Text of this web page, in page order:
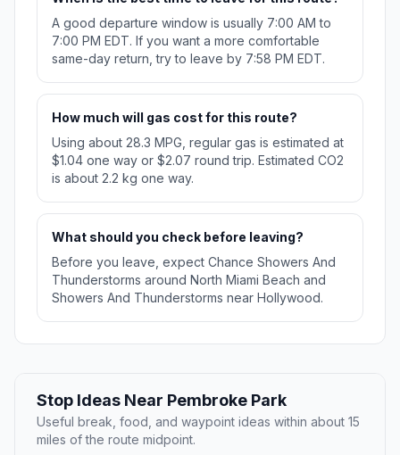
A good departure window is usually 7:00 AM to
7:00 PM EDT. If you want a more comfortable
same-day return, try to leave by 7:58 PM EDT.
How much will gas cost for this route?
Using about 28.3 MPG, regular gas is estimated at
$1.04 one way or $2.07 round trip. Estimated CO2
is about 2.2 kg one way.
What should you check before leaving?
Before you leave, expect Chance Showers And
Thunderstorms around North Miami Beach and
Showers And Thunderstorms near Hollywood.
Stop Ideas Near Pembroke Park
Useful break, food, and waypoint ideas within about 15
miles of the route midpoint.